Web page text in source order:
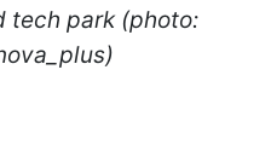
tech park (photo: